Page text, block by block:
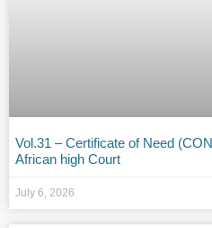
Vol.31 – Certificate of Need
African high Court
July 6, 2026